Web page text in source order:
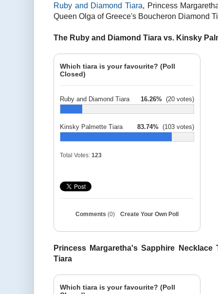
Ruby and Diamond Tiara, Princess
Queen Olga of Greece's Boucheron Diamond
The Ruby and Diamond Tiara vs. Kinsky
Which tiara is your favourite? (Poll
Closed)
Ruby and Diamond Tiara 16.26% (20 votes)
Kinsky Palmette Tiara 83.74% (103 votes)
Total Votes: 123
Comments (0) Create Your Own Poll
Princess Margaretha's Sapphire
Tiara
Which tiara is your favourite? (Poll